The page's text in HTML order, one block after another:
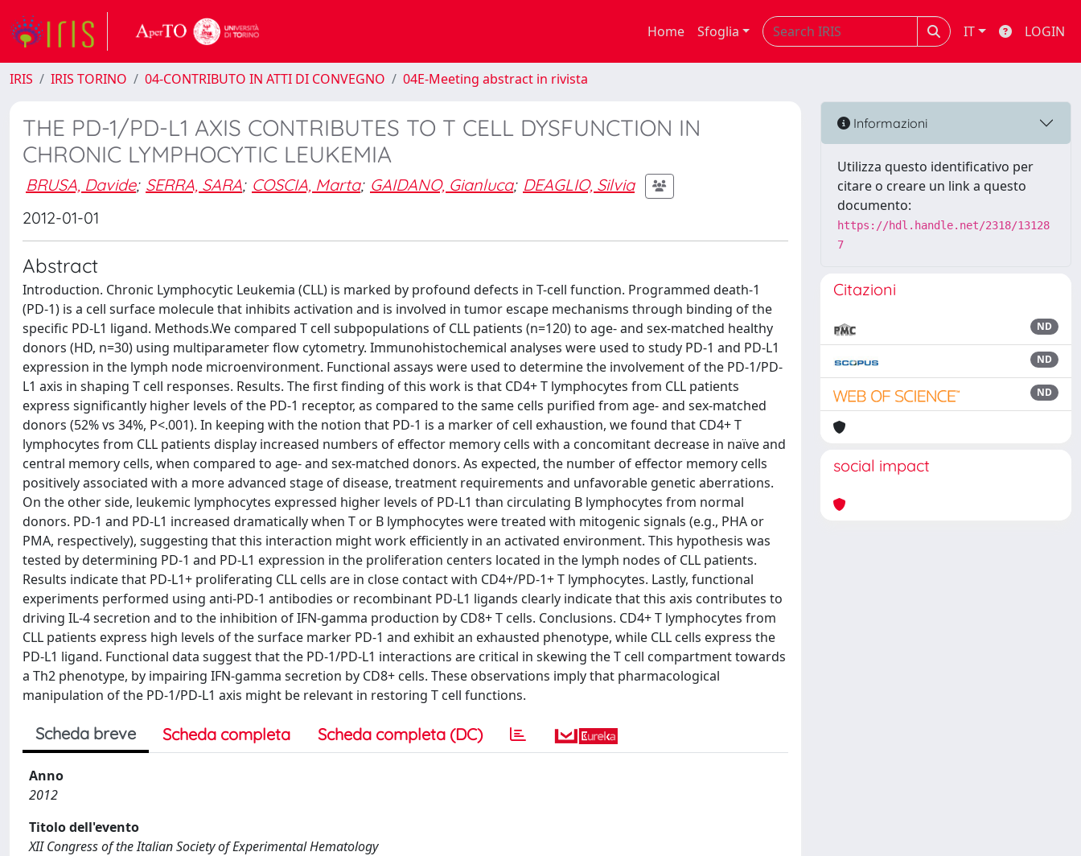
Home Sfoglia IT LOGIN
IRIS IRIS TORINO 04-CONTRIBUTO IN ATTI DI CONVEGNO 04E-Meeting abstract in rivista
THE PD-1/PD-L1 AXIS CONTRIBUTES TO T CELL DYSFUNCTION IN
CHRONIC LYMPHOCYTIC LEUKEMIA
BRUSA, Davide; SERRA, SARA; COSCIA, Marta; GAIDANO, Gianluca; DEAGLIO, Silvia
2012-01-01
Abstract
Introduction. Chronic Lymphocytic Leukemia (CLL) is marked by profound defects in T-cell function. Programmed death-1
(PD-1) is a cell surface molecule that inhibits activation and is involved in tumor escape mechanisms through binding of the
specific PD-L1 ligand. Methods.We compared T cell subpopulations of CLL patients (n=120) to age- and sex-matched healthy
donors (HD, n=30) using multiparameter flow cytometry. Immunohistochemical analyses were used to study PD-1 and PD-L1
expression in the lymph node microenvironment. Functional assays were used to determine the involvement of the PD-1/PD-
L1 axis in shaping T cell responses. Results. The first finding of this work is that CD4+ T lymphocytes from CLL patients
express significantly higher levels of the PD-1 receptor, as compared to the same cells purified from age- and sex-matched
donors (52% vs 34%, P<.001). In keeping with the notion that PD-1 is a marker of cell exhaustion, we found that CD4+ T
lymphocytes from CLL patients display increased numbers of effector memory cells with a concomitant decrease in naïve and
central memory cells, when compared to age- and sex-matched donors. As expected, the number of effector memory cells
positively associated with a more advanced stage of disease, treatment requirements and unfavorable genetic aberrations.
On the other side, leukemic lymphocytes expressed higher levels of PD-L1 than circulating B lymphocytes from normal
donors. PD-1 and PD-L1 increased dramatically when T or B lymphocytes were treated with mitogenic signals (e.g., PHA or
PMA, respectively), suggesting that this interaction might work efficiently in an activated environment. This hypothesis was
tested by determining PD-1 and PD-L1 expression in the proliferation centers located in the lymph nodes of CLL patients.
Results indicate that PD-L1+ proliferating CLL cells are in close contact with CD4+/PD-1+ T lymphocytes. Lastly, functional
experiments performed using anti-PD-1 antibodies or recombinant PD-L1 ligands clearly indicate that this axis contributes to
driving IL-4 secretion and to the inhibition of IFN-gamma production by CD8+ T cells. Conclusions. CD4+ T lymphocytes from
CLL patients express high levels of the surface marker PD-1 and exhibit an exhausted phenotype, while CLL cells express the
PD-L1 ligand. Functional data suggest that the PD-1/PD-L1 interactions are critical in skewing the T cell compartment towards
a Th2 phenotype, by impairing IFN-gamma secretion by CD8+ cells. These observations imply that pharmacological
manipulation of the PD-1/PD-L1 axis might be relevant in restoring T cell functions.
Scheda breve Scheda completa Scheda completa (DC)
Anno
2012
Titolo dell'evento
XII Congress of the Italian Society of Experimental Hematology
Informazioni
Utilizza questo identificativo per
citare o creare un link a questo
documento:
https://hdl.handle.net/2318/13128
7
Citazioni
ND
ND
ND
social impact